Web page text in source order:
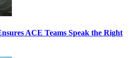
ACE Teams Speak the Right